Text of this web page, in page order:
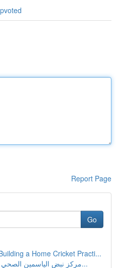
Report Page
Go
a Home Cricket Practi...
مركز نبض الياسمين الصحي : صدارة في إحداث ال...